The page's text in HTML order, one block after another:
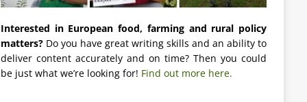
Interested in European food, farming and rural policy
matters?Do you have great writing skills and an ability to
deliver content accurately and on time? Then you could
be just what we’re looking for! Find out more here.